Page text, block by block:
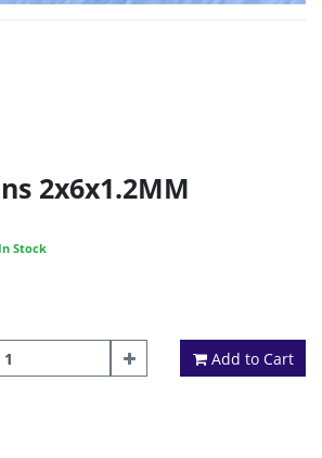
2x6x1.2MM
In Stock
Add to Cart